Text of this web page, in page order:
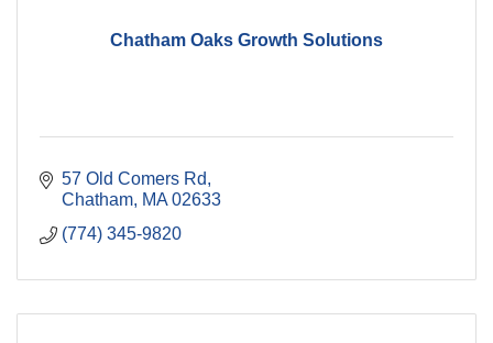
Chatham Oaks Growth Solutions
57 Old Comers Rd
Chatham MA 02633
(774) 345-9820